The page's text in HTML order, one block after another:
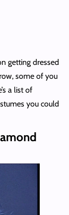
getting dressed
some of you
a list of
you could